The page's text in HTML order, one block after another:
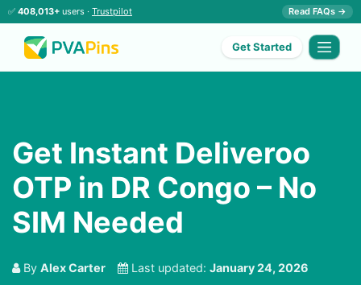
✅ 408,013+ users · Trustpilot Read FAQs →
Get Started
Get Instant Deliveroo
OTP in DR Congo – No
SIM Needed
By Alex Carter Last updated: January 24, 2026